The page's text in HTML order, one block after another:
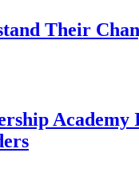
Their